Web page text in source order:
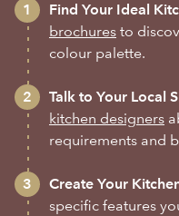
Find Your Ideal
brochures to
colour palette.
Talk to Your Local
kitchen designers
requirements and
Create Your
specific features